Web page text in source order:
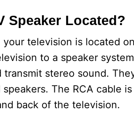
Speaker Located?
your television is located
to a speaker
transmit stereo sound.
speakers. The RCA cable
back of the television.